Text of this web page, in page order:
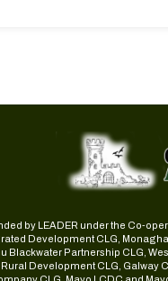
by LEADER under the Co-
Development CLG,
Blackwater Partnership CLG,
Development CLG, Galway